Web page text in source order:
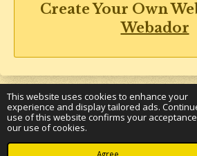
This website uses cookies to enhance your
experience and display tailored ads.
use of this website confirms your
our use of cookies.
Agree
Create Your Own
Webador